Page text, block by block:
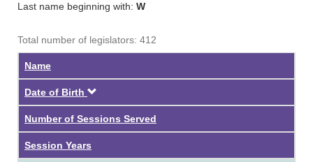
Last name beginning with: W
Total number of legislators: 412
Name
Date of Birth
Number of Sessions Served
Session Years